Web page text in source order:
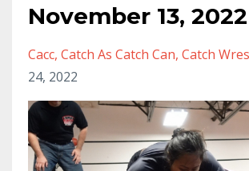
November 13, 2022
Cacc Catch As Catch Can Catch
24, 2022